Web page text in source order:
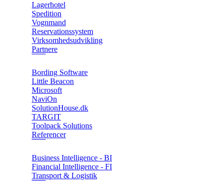
Lagerhotel
Spedition
Vognmand
Reservationssystem
Virksomhedsudvikling
Partnere
Bording Software
Little Beacon
Microsoft
NaviOn
SolutionHouse.dk
TARGIT
Toolpack Solutions
Referencer
Business Intelligence - BI
Financial Intelligence - FI
Transport & Logistik